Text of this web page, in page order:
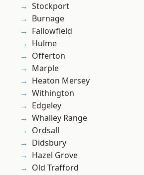
Stockport
Burnage
Fallowfield
Hulme
Offerton
Marple
Heaton Mersey
Withington
Edgeley
Whalley Range
Ordsall
Didsbury
Hazel Grove
Old Trafford